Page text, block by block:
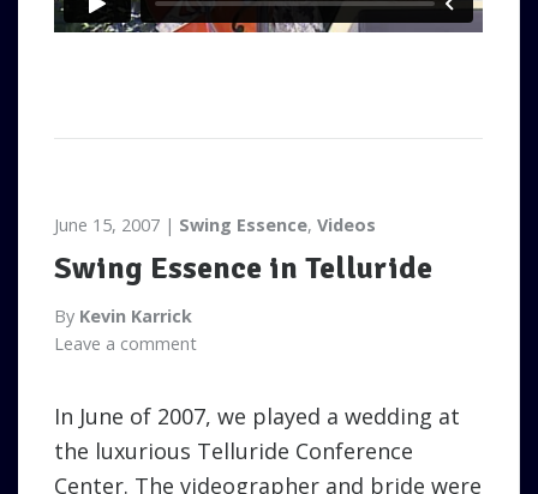
June 15, 2007 Swing Essence, Videos
Swing Essence in Telluride
By Kevin Karrick
Leave a comment
In June of 2007, we played a wedding at
the luxurious Telluride Conference
Center. The videographer and bride were